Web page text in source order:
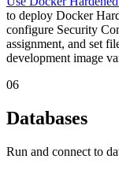
to deploy Docker
configure Security
assignment, and set
development image
06
Databases
Run and connect to